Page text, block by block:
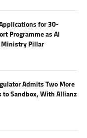
for 30-
Programme as AI
Ministry Pillar
Admits Two More
to Sandbox, With Allianz